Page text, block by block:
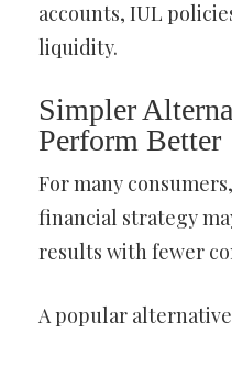
accounts, IUL
liquidity.
Simpler
Perform Better
For many
financial strategy
results with fewer
A popular